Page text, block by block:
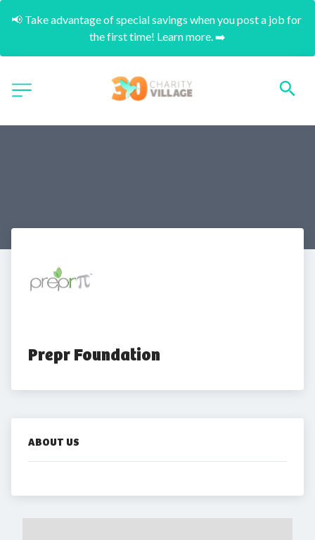
📢 Take advantage of special savings when you post a job for
the first time! Learn more. ➡️
Prepr Foundation
ABOUT US